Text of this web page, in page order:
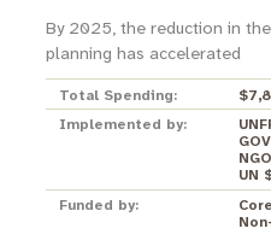
By 2025, the reduction in
planning has accelerated
Total Spending:
Implemented by:
UN
Funded by: